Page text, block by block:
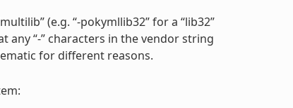
(e.g. “-pokymllib32” for a “lib32”
“-” characters in the vendor string
for different reasons.